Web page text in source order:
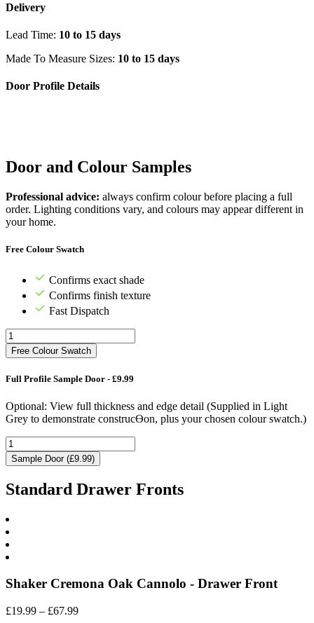
Delivery
Lead Time: 10 to 15 days
Made To Measure Sizes: 10 to 15 days
Door Profile Details
Door and Colour Samples
Professional advice: always confirm colour before placing a full
order. Lighting conditions vary, and colours may appear different in
your home.
Free Colour Swatch
Confirms exact shade
Confirms finish texture
Fast Dispatch
Free Colour Swatch
Full Profile Sample Door - £9.99
Optional: View full thickness and edge detail (Supplied in Light
Grey to demonstrate construcƟon, plus your chosen colour swatch.)
Sample Door (£9.99)
Standard Drawer Fronts
Shaker Cremona Oak Cannolo - Drawer Front
£19.99 – £67.99Price